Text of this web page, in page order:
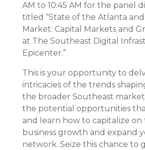
AM to 10:45 AM for the panel
titled “State of the Atlanta
Market: Capital Markets and
at The Southeast Digital
Epicenter.”
This is your opportunity to
intricacies of the trends
the broader Southeast
the potential opportunities
and learn how to capitalize
business growth and expand
network. Seize this chance to